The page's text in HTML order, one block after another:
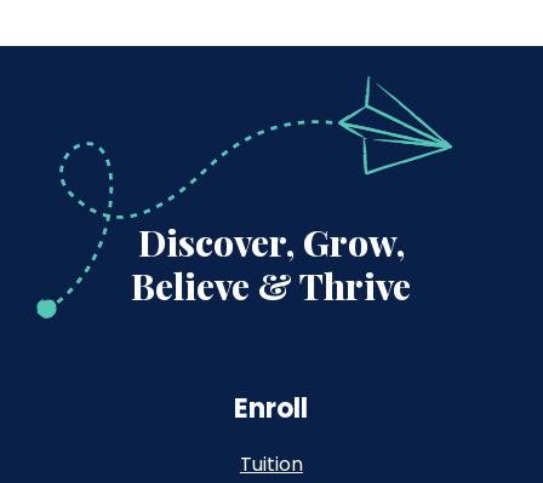
Discover, Grow,
Believe & Thrive
Enroll
Tuition